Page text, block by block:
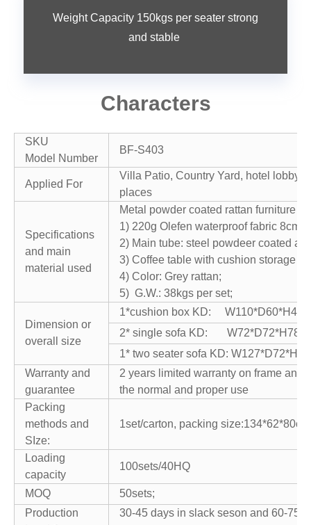
Weight Capacity 150kgs per seater strong
and stable
Characters
SKU
Model Number
BF-S403
Applied For
Villa Patio, Country Yard, hotel lobby,
places
Specifications
and main
material used
Metal powder coated rattan furniture
1) 220g Olefen waterproof fabric 8cm
2) Main tube: steel powdeer coated
3) Coffee table with cushion storage
4) Color: Grey rattan;
5) G.W.: 38kgs per set;
Dimension or
overall size
1*cushion box KD:
2* single sofa KD:
1* two seater sofa KD:
Warranty and
guarantee
2 years limited warranty on frame and
the normal and proper use
Packing
methods and
SIze:
1set/carton, packing size:134*62*80cm
Loading
capacity
100sets/40HQ
MOQ
50sets;
Production
30-45 days in slack seson and 60-75